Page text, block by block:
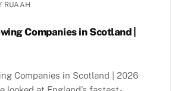
RUAAH
Companies in Scotland |
Companies in Scotland | 2026